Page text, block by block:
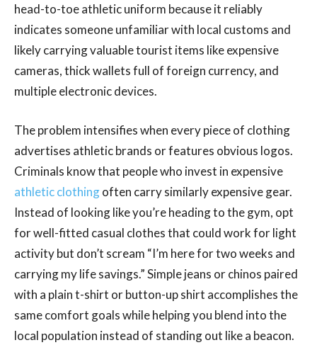
head-to-toe athletic uniform because it reliably
indicates someone unfamiliar with local customs and
likely carrying valuable tourist items like expensive
cameras, thick wallets full of foreign currency, and
multiple electronic devices.
The problem intensifies when every piece of clothing
advertises athletic brands or features obvious logos.
Criminals know that people who invest in expensive
athletic clothingoften carry similarly expensive gear.
Instead of looking like you’re heading to the gym, opt
for well-fitted casual clothes that could work for light
activity but don’t scream “I’m here for two weeks and
carrying my life savings.” Simple jeans or chinos paired
with a plain t-shirt or button-up shirt accomplishes the
same comfort goals while helping you blend into the
local population instead of standing out like a beacon.